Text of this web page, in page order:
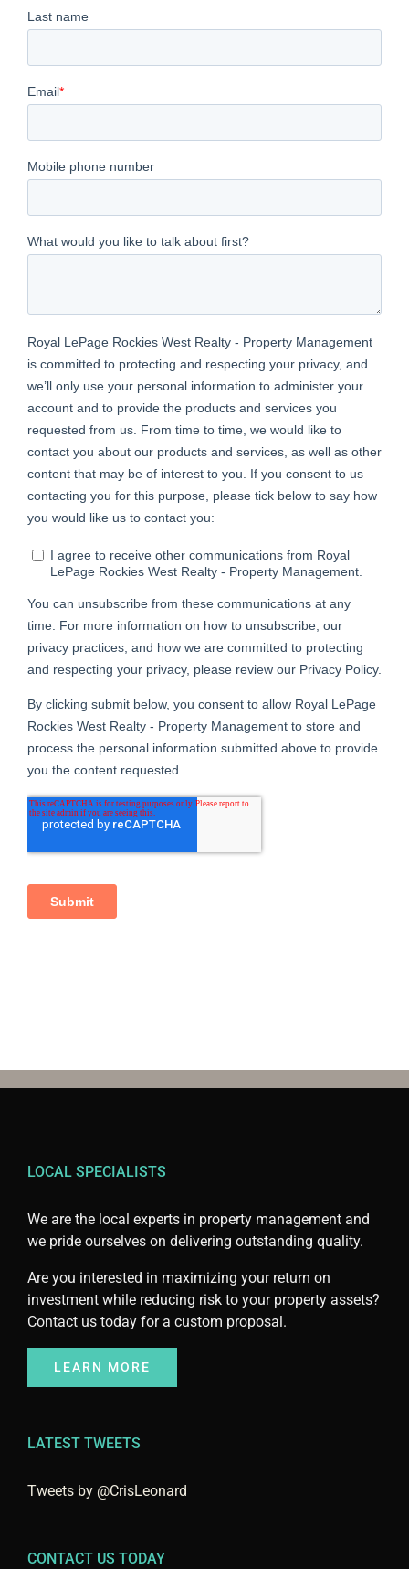
LOCAL SPECIALISTS
We are the local experts in property management and
we pride ourselves on delivering outstanding quality.
Are you interested in maximizing your return on
investment while reducing risk to your property assets?
Contact us today for a custom proposal.
LEARN MORE
LATEST TWEETS
Tweets by @CrisLeonard
CONTACT US TODAY